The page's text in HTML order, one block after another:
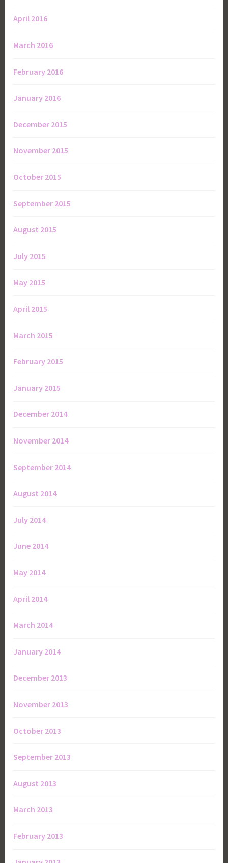
April 2016
March 2016
February 2016
January 2016
December 2015
November 2015
October 2015
September 2015
August 2015
July 2015
May 2015
April 2015
March 2015
February 2015
January 2015
December 2014
November 2014
September 2014
August 2014
July 2014
June 2014
May 2014
April 2014
March 2014
January 2014
December 2013
November 2013
October 2013
September 2013
August 2013
March 2013
February 2013